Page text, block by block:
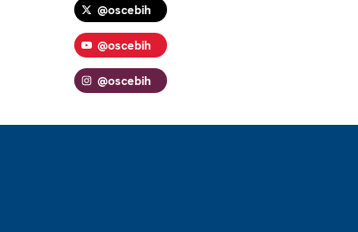
@oscebih
@oscebih
@oscebih